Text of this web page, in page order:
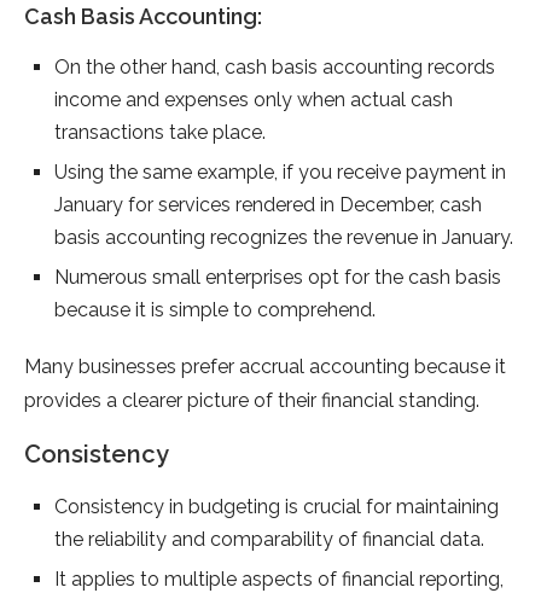
Cash Basis Accounting:
On the other hand, cash basis accounting records
income and expenses only when actual cash
transactions take place.
Using the same example, if you receive payment in
January for services rendered in December, cash
basis accounting recognizes the revenue in January.
Numerous small enterprises opt for the cash basis
because it is simple to comprehend.
Many businesses prefer accrual accounting because it
provides a clearer picture of their financial standing.
Consistency
Consistency in budgeting is crucial for maintaining
the reliability and comparability of financial data.
It applies to multiple aspects of financial reporting,